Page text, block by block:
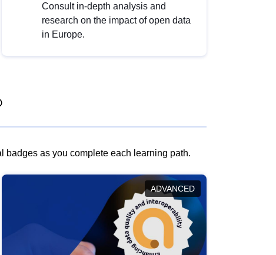
Consult in-depth analysis and
research on the impact of open data
in Europe.
badges as you complete each learning path.
ADVANCED